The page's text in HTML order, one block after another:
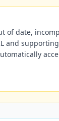
of date,
and